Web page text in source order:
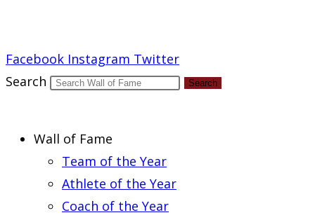
Facebook Instagram Twitter
Search
Search
Wall of Fame
Team of the Year
Athlete of the Year
Coach of the Year